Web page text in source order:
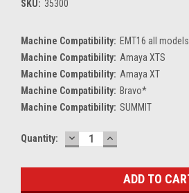
SKU: 35300
Machine Compatibility: EMT16 all models
Machine Compatibility: Amaya XTS
Machine Compatibility: Amaya XT
Machine Compatibility: Bravo*
Machine Compatibility: SUMMIT
Current
Quantity: DECREASE
QUANTITY:
INCREASE
QUANTITY: